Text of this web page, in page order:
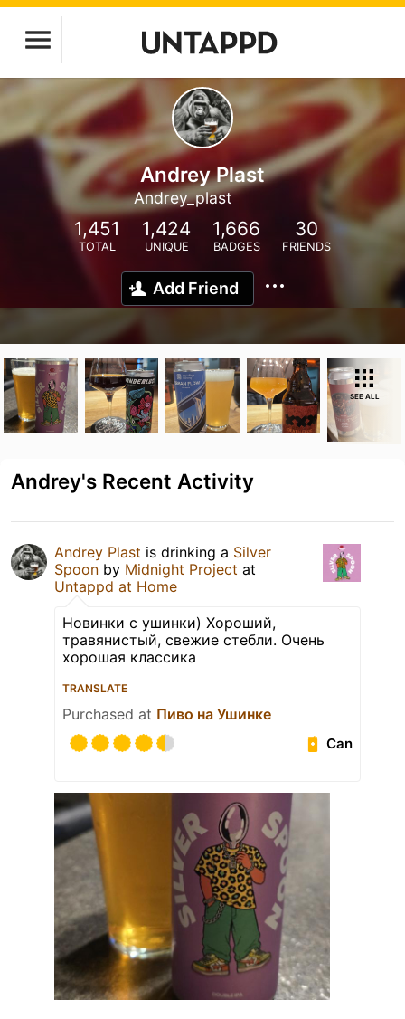
Andrey Plast
Andrey_plast
1,451
TOTAL
1,424
UNIQUE
1,666
BADGES
30
FRIENDS
Add Friend
SEE ALL
Andrey's Recent Activity
Andrey Plast is drinking a Silver
Spoon by Midnight Project at
Untappd at Home
Новинки с ушинки) Хороший,
травянистый, свежие стебли. Очень
хорошая классика
TRANSLATE
Purchased at Пиво на Ушинке
Can